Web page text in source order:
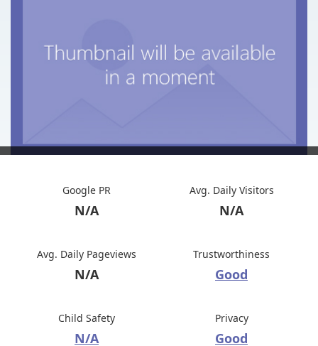
Google PR
N/A
Avg. Daily Visitors
N/A
Avg. Daily Pageviews
N/A
Trustworthiness
Good
Child Safety
N/A
Privacy
Good